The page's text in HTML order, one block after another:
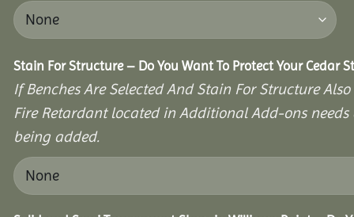
Stain For Structure – Do You Want To Protect Your Cedar
If Benches Are Selected And Stain For Structure
Fire Retardant located in Additional Add-ons
being added.